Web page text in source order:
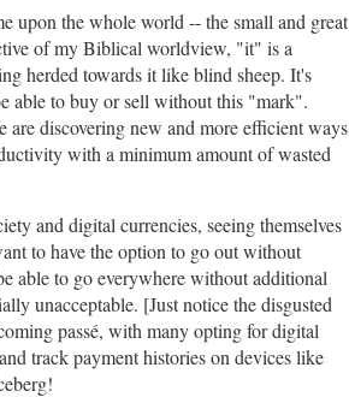
upon the whole world -- the small and great
of my Biblical worldview, "it" is a
herded towards it like blind sheep. It's
able to buy or sell without this "mark".
discovering new and more efficient ways
with a minimum amount of wasted
and digital currencies, seeing themselves
to have the option to go out without
able to go everywhere without additional
unacceptable. [Just notice the disgusted
passé, with many opting for digital
track payment histories on devices like